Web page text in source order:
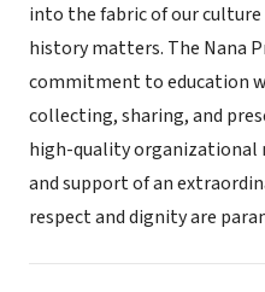
into the fabric of our
history matters. The Nana
commitment to education
collecting, sharing, and
high-quality organizational
and support of an
respect and dignity are